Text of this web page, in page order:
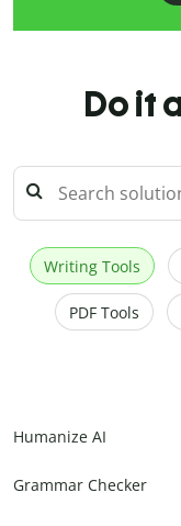
Do it
Writing Tools
PDF Tools
Humanize AI
Grammar Checker